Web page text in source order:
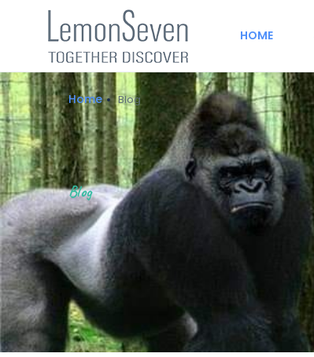
HOME
Blog
Home Blog